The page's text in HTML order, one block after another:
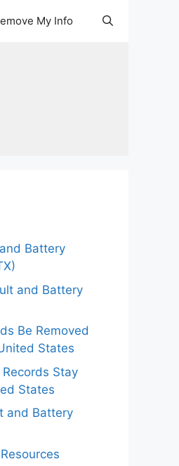
My Info
Battery
and Battery
Be Removed
States
Stay
States
and Battery